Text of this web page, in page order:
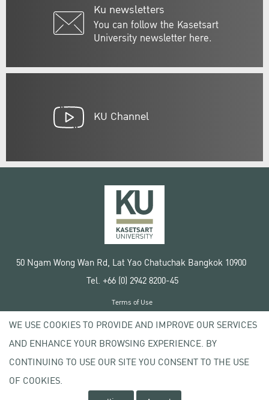
Ku newsletters
You can follow the Kasetsart
University newsletter here.
KU Channel
50 Ngam Wong Wan Rd, Lat Yao Chatuchak Bangkok 10900
Tel. +66 (0) 2942 8200-45
Copyright © 2020 Kasetsart University
Terms of Use
Privacy policy
WE USE COOKIES TO PROVIDE AND IMPROVE OUR SERVICES
AND ENHANCE YOUR BROWSING EXPERIENCE. BY
CONTINUING TO USE OUR SITE YOU CONSENT TO THE USE
OF COOKIES.